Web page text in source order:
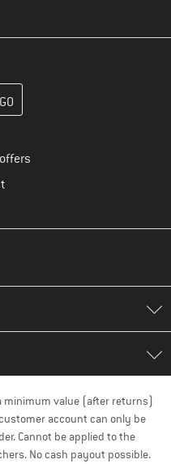
create your customer
minimum value (after returns)
account can only be
Cannot be applied to the
No cash payout possible.